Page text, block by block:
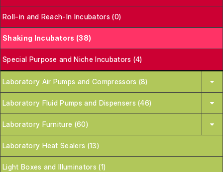
Roll-in and Reach-In Incubators (0)
Shaking Incubators (38)
Special Purpose and Niche Incubators (4)
Laboratory Air Pumps and Compressors (8)
Laboratory Fluid Pumps and Dispensers (46)
Laboratory Furniture (60)
Laboratory Heat Sealers (13)
Light Boxes and Illuminators (1)